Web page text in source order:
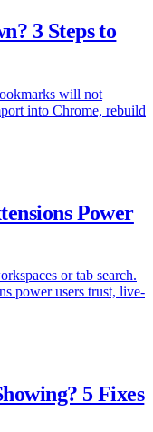
3 Steps to
will not
into Chrome, rebuild
Power
or tab search.
power users trust, live-
5 Fixes